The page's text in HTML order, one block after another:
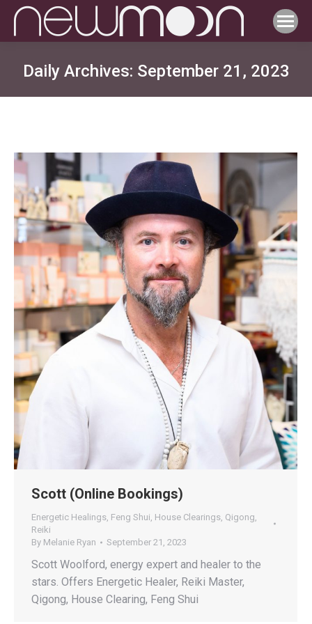
Daily Archives: September 21, 2023
Scott (Online Bookings)
Energetic Healings Feng Shui House Clearings Qigong
Reiki
By Melanie Ryan September 21, 2023
Scott Woolford, energy expert and healer to the
stars. Offers Energetic Healer, Reiki Master,
Qigong, House Clearing, Feng Shui